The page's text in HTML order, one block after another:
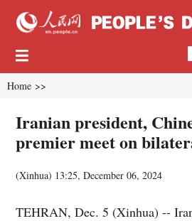
Home >>
Iranian president,
premier meet on
(Xinhua) 13:25, December 06, 2024
TEHRAN, Dec. 5 (Xinhua) --